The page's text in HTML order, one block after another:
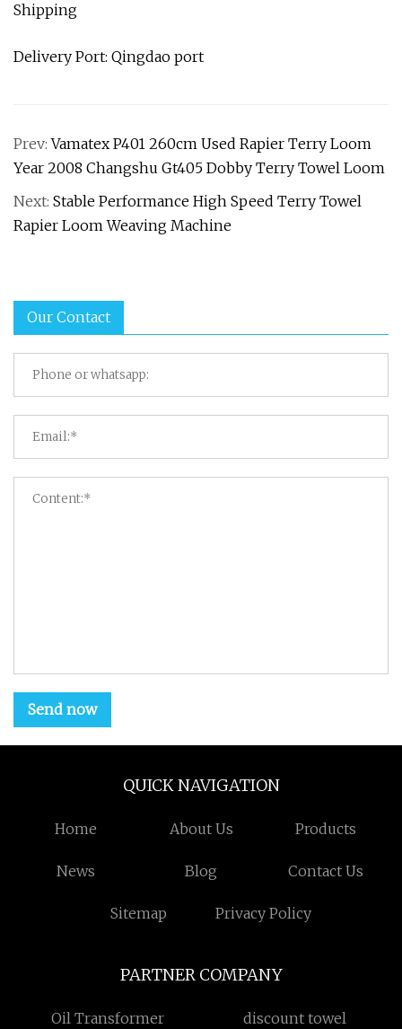
Shipping
Delivery Port: Qingdao port
Prev:Vamatex P401 260cm Used Rapier Terry Loom
Year 2008 Changshu Gt405 Dobby Terry Towel Loom
Next: Stable Performance High Speed Terry Towel
Rapier Loom Weaving Machine
Our Contact
Send now
QUICK NAVIGATION
Home About Us Products
News Blog Contact Us
Sitemap Privacy Policy
PARTNER COMPANY
Oil Transformer discount towel